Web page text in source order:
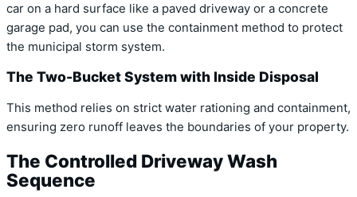
car on a hard surface like a paved driveway or a concrete
garage pad, you can use the containment method to protect
the municipal storm system.
The Two-Bucket System with Inside Disposal
This method relies on strict water rationing and containment,
ensuring zero runoff leaves the boundaries of your property.
The Controlled Driveway Wash
Sequence